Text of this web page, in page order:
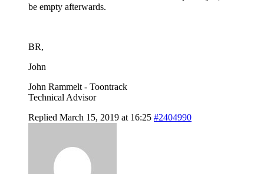
be empty afterwards.
BR,
John
John Rammelt - Toontrack
Technical Advisor
Replied March 15, 2019 at 16:25 #2404990